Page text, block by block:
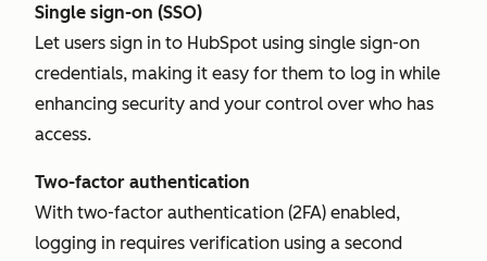
Single sign-on (SSO)
Let users sign in to HubSpot using single sign-on
credentials, making it easy for them to log in while
enhancing security and your control over who has
access.
Two-factor authentication
With two-factor authentication (2FA) enabled,
logging in requires verification using a second